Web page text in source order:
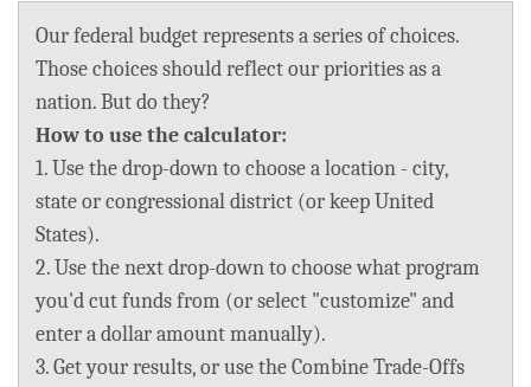
BLOG
ACT
CONTACT
Our federal budget represents a series of choices.
Those choices should reflect our priorities as a
nation. But do they?
How to use the calculator:
1. Use the drop-down to choose a location - city,
state or congressional district (or keep United
States).
2. Use the next drop-down to choose what program
you'd cut funds from (or select "customize" and
enter a dollar amount manually).
3. Get your results, or use the Combine Trade-Offs